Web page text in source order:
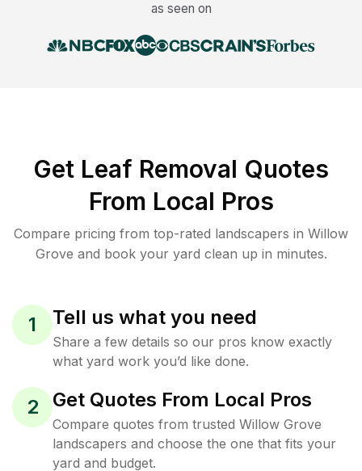
as seen on
Get Leaf Removal Quotes
From Local Pros
Compare pricing from top-rated landscapers in Willow
Grove and book your yard clean up in minutes.
1 Tell us what you need
Share a few details so our pros know exactly
what yard work you’d like done.
2 Get Quotes From Local Pros
Compare quotes from trusted Willow Grove
landscapers and choose the one that fits your
yard and budget.